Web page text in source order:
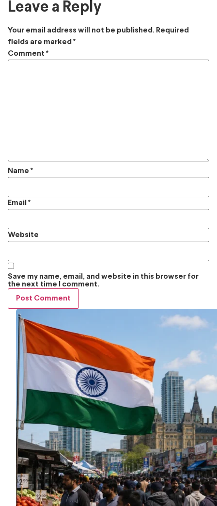
Leave a Reply
Your email address will not be published. Required
fields are marked *
Comment *
Name *
Email *
Website
Save my name, email, and website in this browser for
the next time I comment.